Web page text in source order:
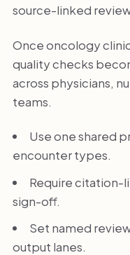
source-linked
Once oncology
quality checks
across physicians,
teams.
Use one shared
encounter types.
Require citation-
sign-off.
Set named
output lanes.